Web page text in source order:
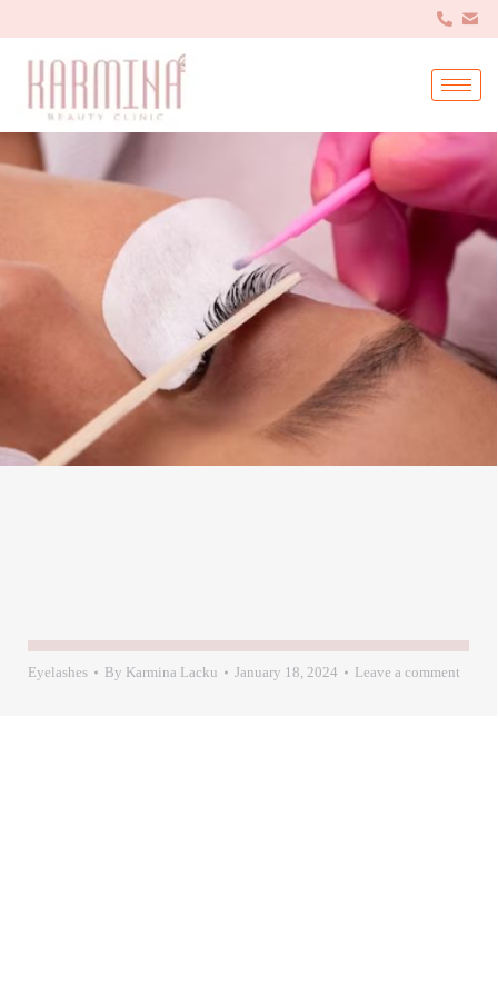
Eyelashes By Karmina Lacku January 18, 2024 Leave a comment